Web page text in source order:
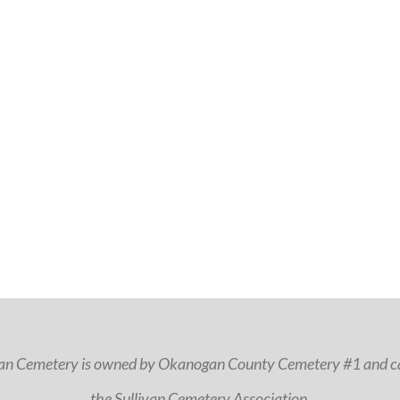
Cemetery is owned by Okanogan County Cemetery #1 and